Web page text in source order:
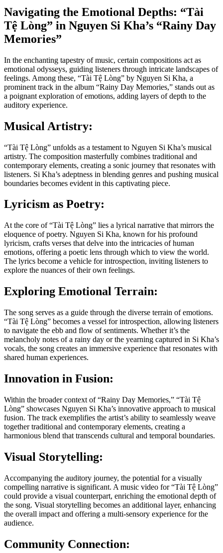
Navigating the Emotional Depths: “Tài
Tệ Lòng” in Nguyen Si Kha’s “Rainy Day
Memories”
In the enchanting tapestry of music, certain compositions act as
emotional odysseys, guiding listeners through intricate landscapes of
feelings. Among these, “Tài Tệ Lòng” by Nguyen Si Kha, a
prominent track in the album “Rainy Day Memories,” stands out as
a poignant exploration of emotions, adding layers of depth to the
auditory experience.
Musical Artistry:
“Tài Tệ Lòng” unfolds as a testament to Nguyen Si Kha’s musical
artistry. The composition masterfully combines traditional and
contemporary elements, creating a sonic journey that resonates with
listeners. Si Kha’s adeptness in blending genres and pushing musical
boundaries becomes evident in this captivating piece.
Lyricism as Poetry:
At the core of “Tài Tệ Lòng” lies a lyrical narrative that mirrors the
eloquence of poetry. Nguyen Si Kha, known for his profound
lyricism, crafts verses that delve into the intricacies of human
emotions, offering a poetic lens through which to view the world.
The lyrics become a vehicle for introspection, inviting listeners to
explore the nuances of their own feelings.
Exploring Emotional Terrain:
The song serves as a guide through the diverse terrain of emotions.
“Tài Tệ Lòng” becomes a vessel for introspection, allowing listeners
to navigate the ebb and flow of sentiments. Whether it’s the
melancholy notes of a rainy day or the yearning captured in Si Kha’s
vocals, the song creates an immersive experience that resonates with
shared human experiences.
Innovation in Fusion:
Within the broader context of “Rainy Day Memories,” “Tài Tệ
Lòng” showcases Nguyen Si Kha’s innovative approach to musical
fusion. The track exemplifies the artist’s ability to seamlessly weave
together traditional and contemporary elements, creating a
harmonious blend that transcends cultural and temporal boundaries.
Visual Storytelling:
Accompanying the auditory journey, the potential for a visually
compelling narrative is significant. A music video for “Tài Tệ Lòng”
could provide a visual counterpart, enriching the emotional depth of
the song. Visual storytelling becomes an additional layer, enhancing
the overall impact and offering a multi-sensory experience for the
audience.
Community Connection: